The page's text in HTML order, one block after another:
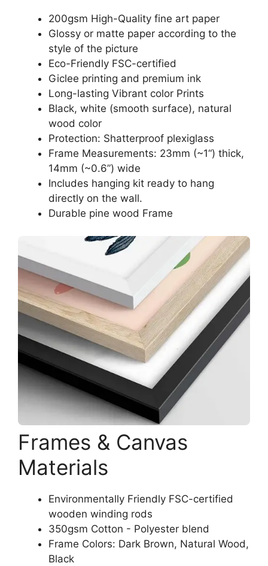
200gsm High-Quality fine art paper
Glossy or matte paper according to the
style of the picture
Eco-Friendly FSC-certified
Giclee printing and premium ink
Long-lasting Vibrant color Prints
Black, white (smooth surface), natural
wood color
Protection: Shatterproof plexiglass
Frame Measurements: 23mm (~1“) thick,
14mm (~0.6”) wide
Includes hanging kit ready to hang
directly on the wall.
Durable pine wood Frame
Frames & Canvas
Materials
Environmentally Friendly FSC-certified
wooden winding rods
350gsm Cotton - Polyester blend
Frame Colors: Dark Brown, Natural Wood,
Black